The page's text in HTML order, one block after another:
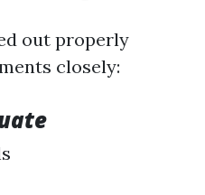
out properly
closely: